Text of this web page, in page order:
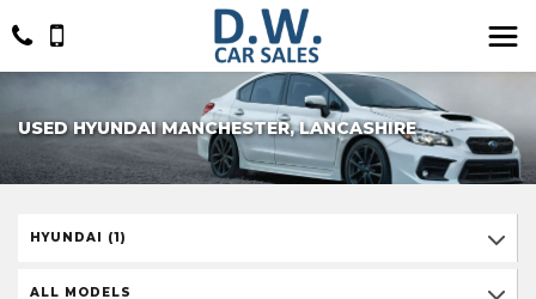
USED HYUNDAI MANCHESTER, LANCASHIRE
HYUNDAI (1)
ALL MODELS